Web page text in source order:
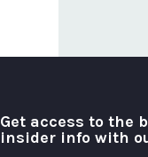
Get access to the
insider info with